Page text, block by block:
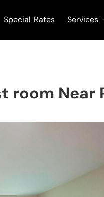
Special Rates Services
Near